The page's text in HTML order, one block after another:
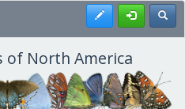
Register
North America